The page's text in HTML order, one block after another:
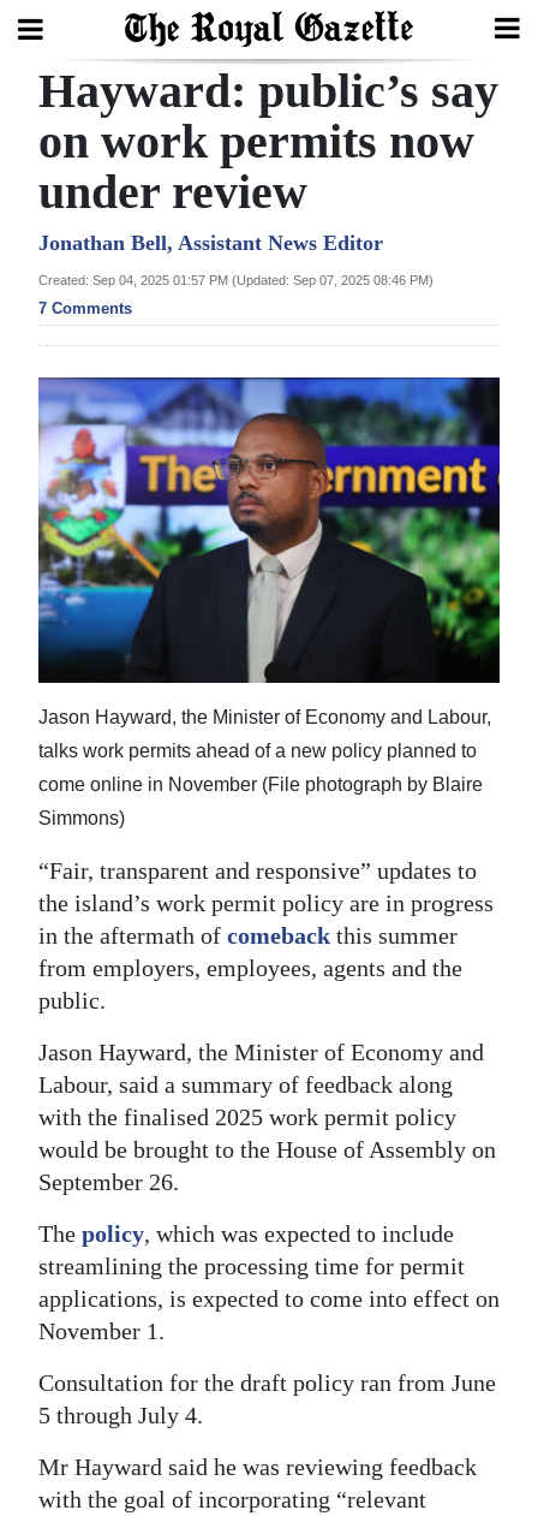
Search
Home
Year
In
Review
Budget
Election
2025
News
Business
Sport
Opinion
RG
Jobs
Classifieds
Obituaries
Weather
Digital
edition
RGMags
Drive
For
Change
Hayward: public’s say
on work permits now
under review
Jonathan Bell, Assistant News Editor
Created: Sep 04, 2025 01:57 PM (Updated: Sep 07, 2025 08:46 PM)
7 Comments
Jason Hayward, the Minister of Economy and Labour,
talks work permits ahead of a new policy planned to
come online in November (File photograph by Blaire
Simmons)
“Fair, transparent and responsive” updates to
the island’s work permit policy are in progress
in the aftermath of comeback this summer
from employers, employees, agents and the
public.
Jason Hayward, the Minister of Economy and
Labour, said a summary of feedback along
with the finalised 2025 work permit policy
would be brought to the House of Assembly on
September 26.
The policy, which was expected to include
streamlining the processing time for permit
applications, is expected to come into effect on
November 1.
Consultation for the draft policy ran from June
5 through July 4.
Mr Hayward said he was reviewing feedback
with the goal of incorporating “relevant